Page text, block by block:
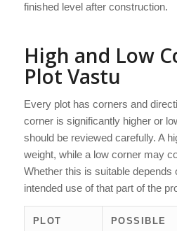
finished level after construction.
High and Low
Plot Vastu
Every plot has corners and
corner is significantly higher or
should be reviewed carefully. A
weight, while a low corner may
Whether this is suitable depends
intended use of that part of the
PLOT
POSSIBLE